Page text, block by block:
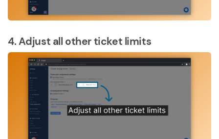
4. Adjust all other ticket limits